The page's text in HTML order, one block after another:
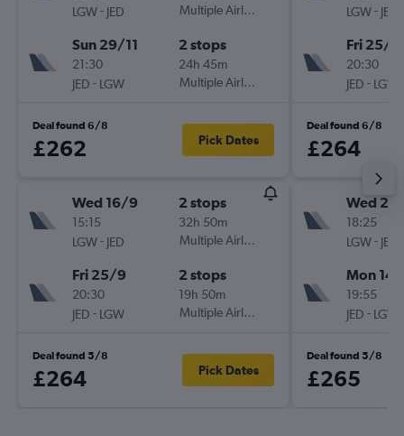
LGW- JED
Multiple Airlines
Sun 29/11
21:30
JED - LGW
2 stops
24h 45m
Multiple Airlines
Deal found 6/8
£262 Pick Dates
Wed 16/9
15:15
LGW- JED
2 stops
32h 50m
Multiple Airlines
Fri 25/9
20:30
JED - LGW
2 stops
19h 50m
Multiple Airlines
Deal found 5/8
£264 Pick Dates
LGW- JED
Fri 25/9
20:30
JED - LGW
Deal found 6/8
£264
Wed 2/
18:25
LGW- JED
Mon
19:55
JED - LGW
Deal found 5/8
£265